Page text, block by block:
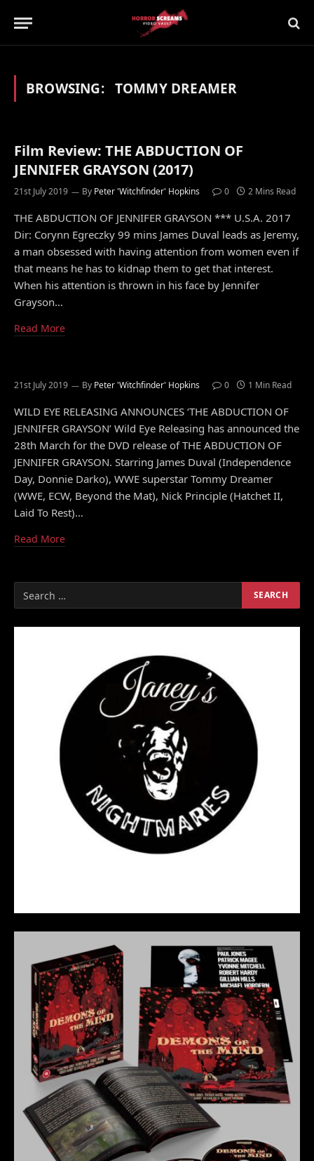
BROWSING: TOMMY DREAMER
Film Review: THE ABDUCTION OF
JENNIFER GRAYSON (2017)
21st July 2019 By Peter 'Witchfinder' Hopkins 0 2 Mins Read
THE ABDUCTION OF JENNIFER GRAYSON *** U.S.A. 2017
Dir: Corynn Egreczky 99 mins James Duval leads as Jeremy,
a man obsessed with having attention from women even if
that means he has to kidnap them to get that interest.
When his attention is thrown in his face by Jennifer
Grayson…
Read More
21st July 2019 By Peter 'Witchfinder' Hopkins 0 1 Min Read
WILD EYE RELEASING ANNOUNCES ‘THE ABDUCTION OF
JENNIFER GRAYSON’ Wild Eye Releasing has announced the
28th March for the DVD release of THE ABDUCTION OF
JENNIFER GRAYSON. Starring James Duval (Independence
Day, Donnie Darko), WWE superstar Tommy Dreamer
(WWE, ECW, Beyond the Mat), Nick Principle (Hatchet II,
Laid To Rest)…
Read More